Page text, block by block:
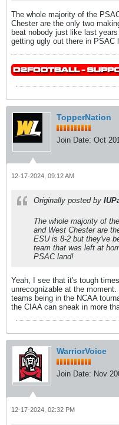
The whole majority of the
Chester are the only two
beat nobody just like last
getting ugly out there in PSAC
TopperNation
Join Date: Oct
12-17-2024, 09:12 AM
Originally posted by
The whole majority of
and West Chester are
ESU is 8-2 but they've
team that was left at
PSAC land!
Yeah, I see that it's tough
unrecognizable at the
teams being in the NCAA
the CIAA can sneak in more
WarriorVoice
Join Date: Nov
12-17-2024, 02:32 PM